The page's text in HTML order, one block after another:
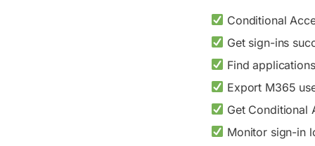
Conditional
Get sign-ins
Find
Export M365
Get Conditional
Monitor sign-in